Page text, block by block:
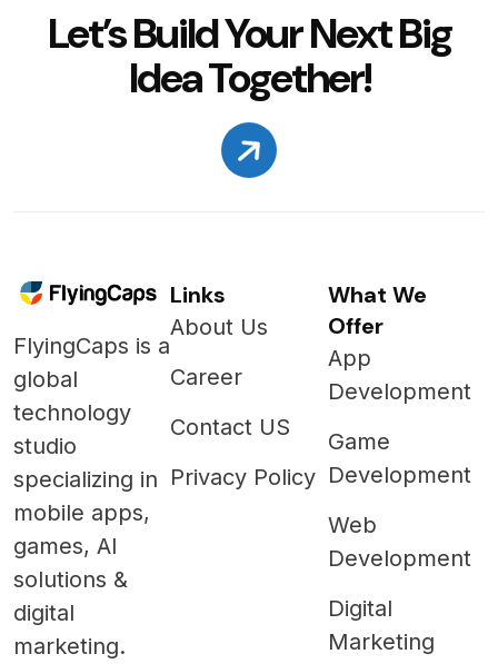
Let’s Build Your Next Big
Idea Together!
FlyingCaps is a
global
technology
studio
specializing in
mobile apps,
games, AI
solutions &
digital
marketing.
Links
About Us
Career
Contact US
Privacy Policy
What We
Offer
App
Development
Game
Development
Web
Development
Digital
Marketing